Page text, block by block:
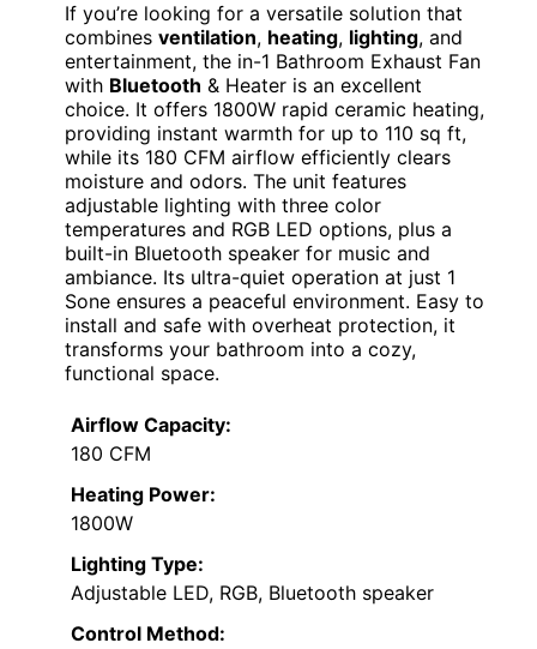
If you’re looking for a versatile solution that
combines ventilation, heating, lighting, and
entertainment, the in-1 Bathroom Exhaust Fan
with Bluetooth & Heater is an excellent
choice. It offers 1800W rapid ceramic heating,
providing instant warmth for up to 110 sq ft,
while its 180 CFM airflow efficiently clears
moisture and odors. The unit features
adjustable lighting with three color
temperatures and RGB LED options, plus a
built-in Bluetooth speaker for music and
ambiance. Its ultra-quiet operation at just 1
Sone ensures a peaceful environment. Easy to
install and safe with overheat protection, it
transforms your bathroom into a cozy,
functional space.
Airflow Capacity:
180 CFM
Heating Power:
1800W
Lighting Type:
Adjustable LED, RGB, Bluetooth speaker
Control Method: